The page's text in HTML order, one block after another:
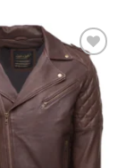
Wishlist